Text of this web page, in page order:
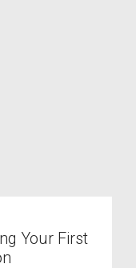
Your First